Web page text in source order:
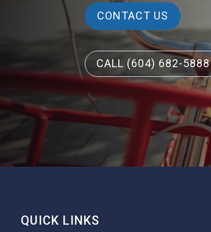
CONTACT US
CALL (604) 682-5888
QUICK LINKS